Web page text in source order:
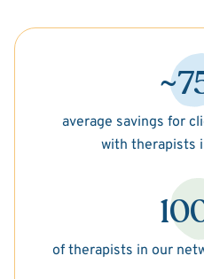
average savings for
with therapists
of therapists in our